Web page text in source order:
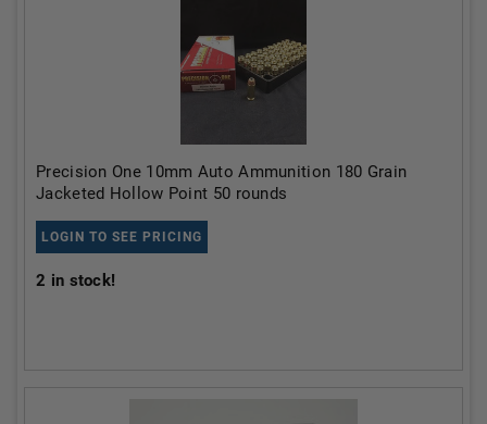
Precision One 10mm Auto Ammunition 180 Grain
Jacketed Hollow Point 50 rounds
LOGIN TO SEE PRICING
2 in stock!